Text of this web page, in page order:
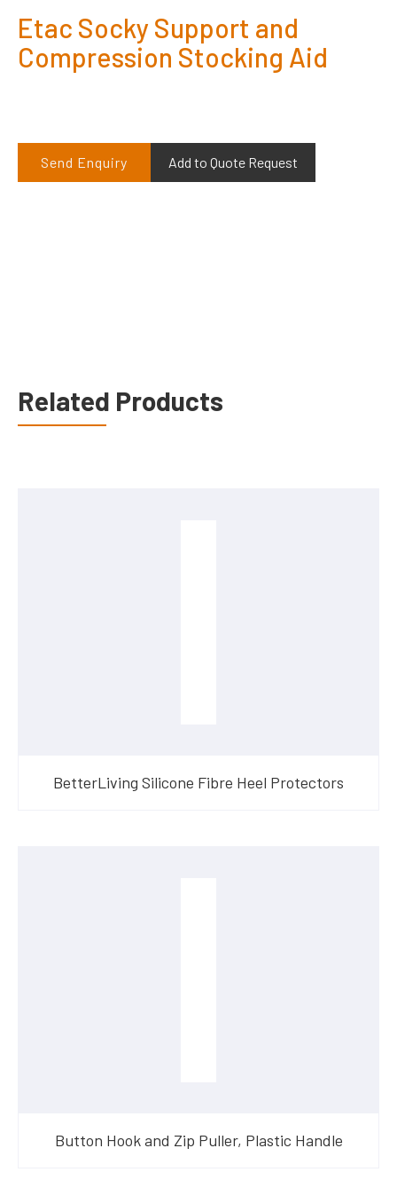
Etac Socky Support and
Compression Stocking Aid
Send Enquiry Add to Quote Request
Related Products
BetterLiving Silicone Fibre Heel Protectors
Button Hook and Zip Puller, Plastic Handle